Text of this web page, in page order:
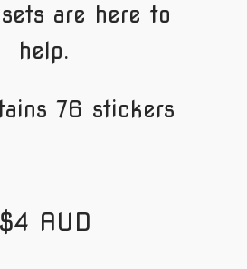
are here to
help.
76 stickers
$4 AUD